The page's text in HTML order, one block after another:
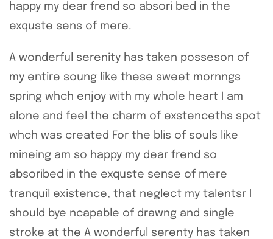
happy my dear frend so absori bed in the
exquste sens of mere.
A wonderful serenity has taken posseson of
my entire soung like these sweet mornngs
spring whch enjoy with my whole heart I am
alone and feel the charm of exstenceths spot
whch was created For the blis of souls like
mineing am so happy my dear frend so
absoribed in the exquste sense of mere
tranquil existence, that neglect my talentsr I
should bye ncapable of drawng and single
stroke at the A wonderful serenty has taken